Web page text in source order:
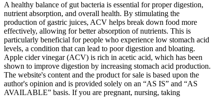
A healthy balance of gut bacteria is essential for proper digestion,
nutrient absorption, and overall health. By stimulating the
production of gastric juices, ACV helps break down food more
effectively, allowing for better absorption of nutrients. This is
particularly beneficial for people who experience low stomach acid
levels, a condition that can lead to poor digestion and bloating.
Apple cider vinegar (ACV) is rich in acetic acid, which has been
shown to improve digestion by increasing stomach acid production.
The website's content and the product for sale is based upon the
author's opinion and is provided solely on an “AS IS” and “AS
AVAILABLE” basis. If you are pregnant, nursing, taking